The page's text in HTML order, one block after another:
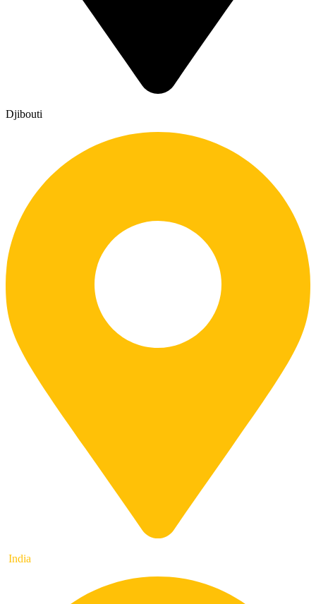
Djibouti
India